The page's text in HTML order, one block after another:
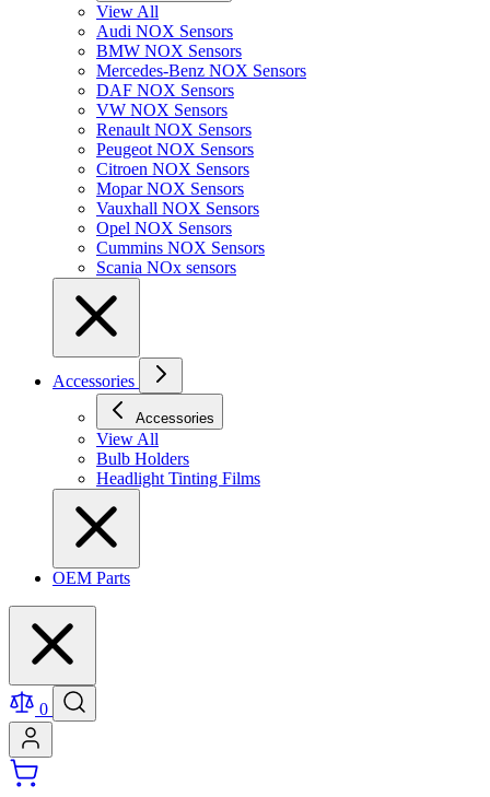
View All
Audi NOX Sensors
BMW NOX Sensors
Mercedes-Benz NOX Sensors
DAF NOX Sensors
VW NOX Sensors
Renault NOX Sensors
Peugeot NOX Sensors
Citroen NOX Sensors
Mopar NOX Sensors
Vauxhall NOX Sensors
Opel NOX Sensors
Cummins NOX Sensors
Scania NOx sensors
Accessories
Accessories
View All
Bulb Holders
Headlight Tinting Films
OEM Parts
0